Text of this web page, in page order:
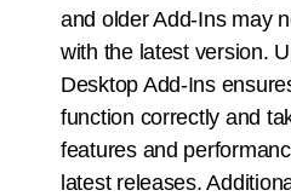
and older Add-Ins may
with the latest version.
Desktop Add-Ins
function correctly and
features and
latest releases.